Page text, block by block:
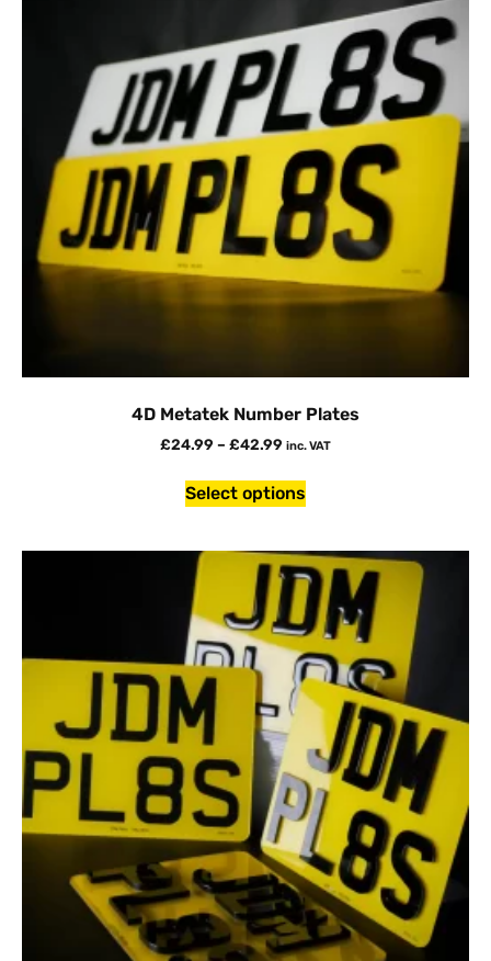
4D Metatek Number Plates
£24.99 – £42.99 inc. VAT
Select options